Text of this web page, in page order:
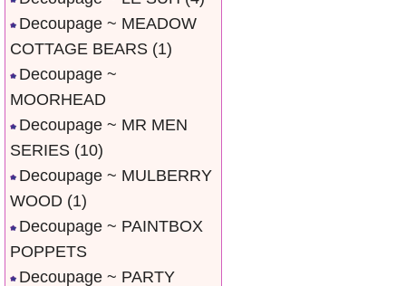
Decoupage ~ MEADOW
COTTAGE BEARS (1)
Decoupage ~
MOORHEAD
Decoupage ~ MR MEN
SERIES (10)
Decoupage ~ MULBERRY
WOOD (1)
Decoupage ~ PAINTBOX
POPPETS
Decoupage ~ PARTY